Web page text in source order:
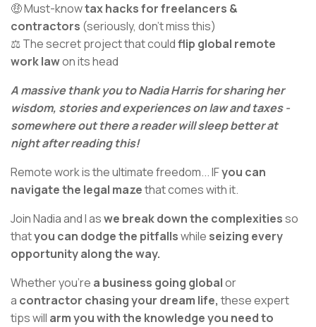
🤑 Must-knowtax hacks for freelancers &
contractors (seriously, don’t miss this)
⚖️ The secret project that couldflip global remote
work lawon its head
A massive thank you to Nadia Harris for sharing her
wisdom, stories and experiences on law and taxes -
somewhere out there a reader will sleep better at
night after reading this!
Remote work is the ultimate freedom... IFyou can
navigate the legal mazethat comes with it.
Join Nadia and I aswe break down the complexitiesso
thatyou can dodge the pitfallswhile seizing every
opportunity along the way.
Whether you're a business going globalor
a contractor chasing your dream life, these expert
tips will arm you with the knowledge you need to